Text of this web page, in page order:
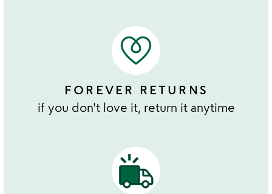
FOREVER RETURNS
if you don't love it, return it anytime